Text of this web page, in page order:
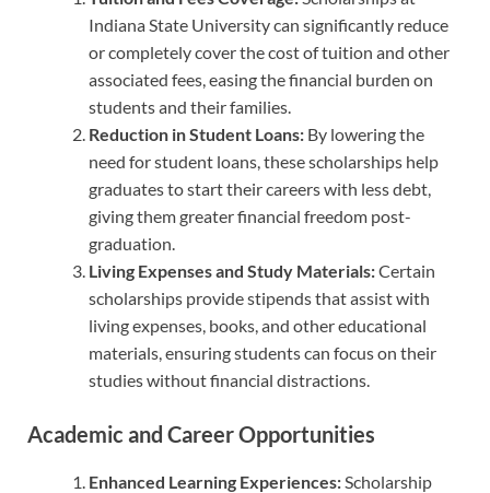
Indiana State University can significantly reduce
or completely cover the cost of tuition and other
associated fees, easing the financial burden on
students and their families.
Reduction in Student Loans: By lowering the
need for student loans, these scholarships help
graduates to start their careers with less debt,
giving them greater financial freedom post-
graduation.
Living Expenses and Study Materials:Certain
scholarships provide stipends that assist with
living expenses, books, and other educational
materials, ensuring students can focus on their
studies without financial distractions.
Academic and Career Opportunities
Enhanced Learning Experiences: Scholarship